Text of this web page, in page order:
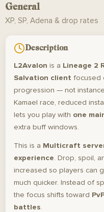
General
XP, SP, Adena & drop rates
Description
L2Avalon is a Lineage 2
Salvation client focused
progression — not
Kamael race, reduced
lets you play with one
extra buff windows.
This is a Multicraft
experience. Drop, spoil,
increased so players can
much quicker. Instead of
the focus shifts toward
battles.